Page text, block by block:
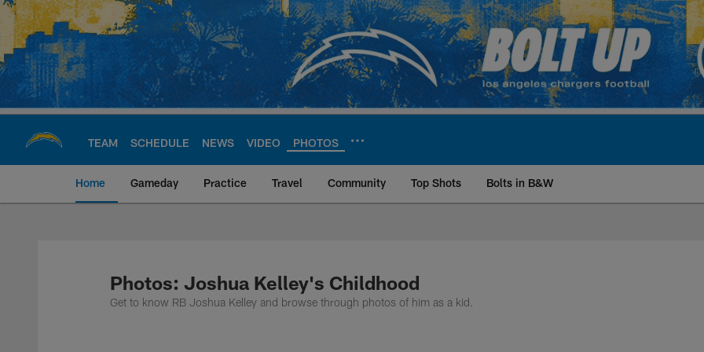
Skip
main
content
TEAM SCHEDULE NEWS VIDEO PHOTOS
Home Gameday Practice Travel Community Top Shots Bolts in B&W
Chargers Official Site | Los Angeles
Photos: Joshua Kelley's Childhood
Get to know RB Joshua Kelley and browse through photos of him as a kid.